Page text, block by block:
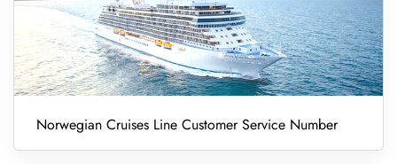
Norwegian Cruises Line Customer Service Number